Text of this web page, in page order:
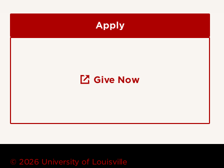
Apply
Give Now
© 2026 University of Louisville